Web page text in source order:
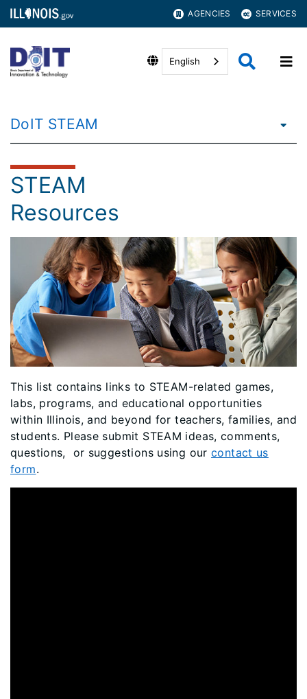
AGENCIES SERVICES
English
DoIT STEAM
STEAM
Resources
This list contains links to STEAM-related games,
labs, programs, and educational opportunities
within Illinois, and beyond for teachers, families, and
students. Please submit STEAM ideas, comments,
questions, or suggestions using ourcontact us
form.